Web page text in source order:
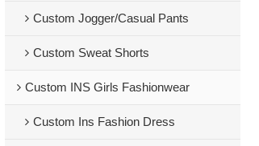
Custom Jogger/Casual Pants
Custom Sweat Shorts
Custom INS Girls Fashionwear
Custom Ins Fashion Dress